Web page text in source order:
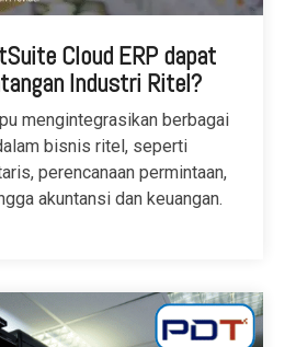
Cloud ERP dapat
Industri Ritel?
mengintegrasikan berbagai
bisnis ritel, seperti
perencanaan permintaan,
akuntansi dan keuangan.